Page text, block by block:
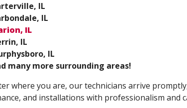
IL
IL
IL
IL
IL
many more surrounding areas!
where you are, our technicians arrive
and installations with professionalism and